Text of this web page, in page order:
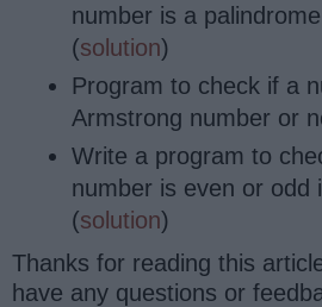
number is a
(solution)
Program to check if a
Armstrong number or
Write a program to
number is even or odd
(solution)
Thanks for reading this
have any questions or